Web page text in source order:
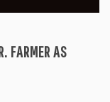
FARMER AS